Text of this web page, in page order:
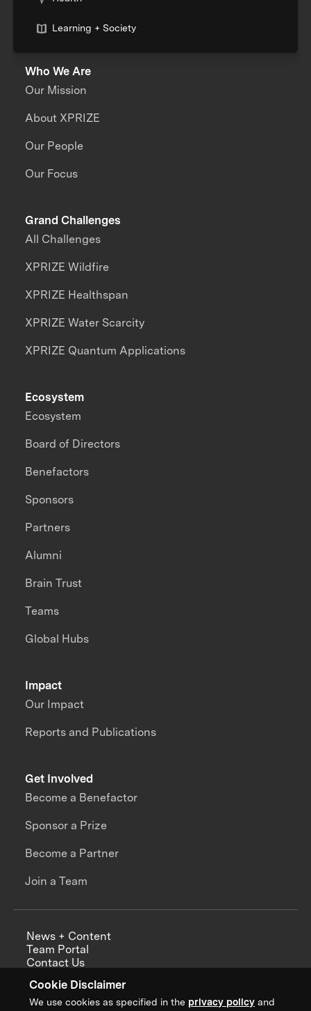
Cookie Disclaimer
We use cookies as specified in the privacy policy and
Learning + Society
Who We Are
Our Mission
About XPRIZE
Our People
Our Focus
Grand Challenges
All Challenges
XPRIZE Wildfire
XPRIZE Healthspan
XPRIZE Water Scarcity
XPRIZE Quantum Applications
Impact
Our Impact
Reports and Publications
Ecosystem
Ecosystem
Board of Directors
Benefactors
Sponsors
Partners
Alumni
Brain Trust
Teams
Global Hubs
Get Involved
Become a Benefactor
Sponsor a Prize
Become a Partner
Join a Team
News + Content
Team Portal
Contact Us
Annual Reports